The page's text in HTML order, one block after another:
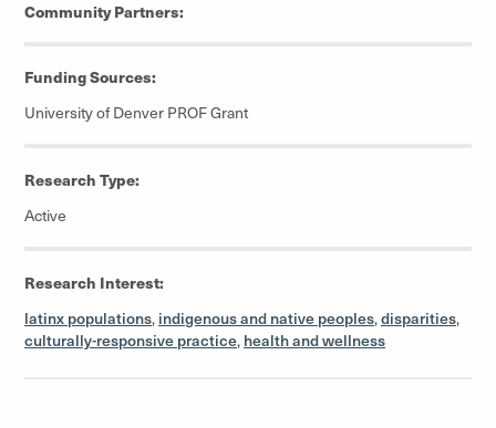
Community Partners:
Funding Sources:
University of Denver PROF Grant
Research Type:
Active
Research Interest:
latinx populations, indigenous and native peoples,disparities,
culturally-responsive practice, health and wellness